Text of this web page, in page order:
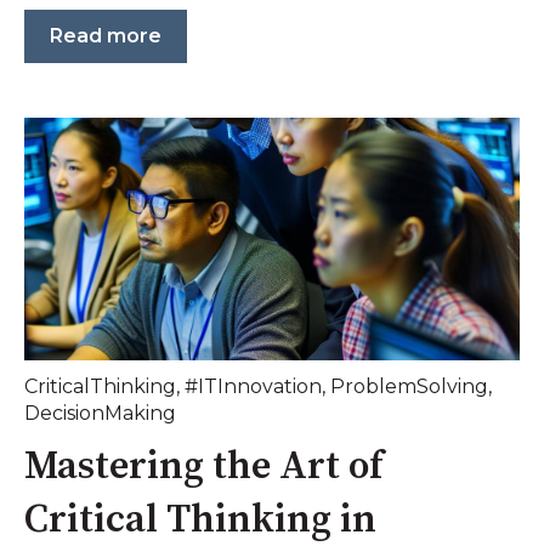
Read more
CriticalThinking, #ITInnovation, ProblemSolving,
DecisionMaking
Mastering the Art of
Critical Thinking in